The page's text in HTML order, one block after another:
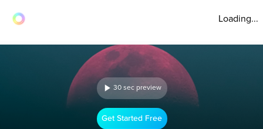
Loading...
30 sec preview
Get Started Free